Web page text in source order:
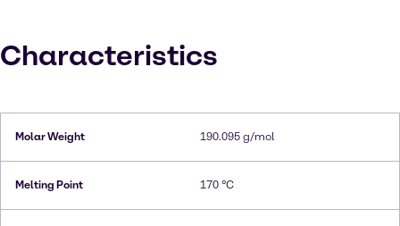
Characteristics
Molar Weight 190.095 g/mol
Melting Point 170 °C